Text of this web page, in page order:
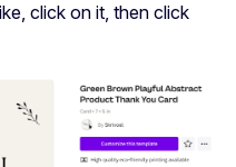
click on it, then click